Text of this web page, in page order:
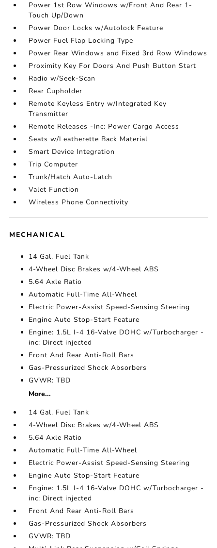
Power 1st Row Windows w/Front And Rear 1-
Touch Up/Down
Power Door Locks w/Autolock Feature
Power Fuel Flap Locking Type
Power Rear Windows and Fixed 3rd Row Windows
Proximity Key For Doors And Push Button Start
Radio w/Seek-Scan
Rear Cupholder
Remote Keyless Entry w/Integrated Key
Transmitter
Remote Releases -Inc: Power Cargo Access
Seats w/Leatherette Back Material
Smart Device Integration
Trip Computer
Trunk/Hatch Auto-Latch
Valet Function
Wireless Phone Connectivity
MECHANICAL
14 Gal. Fuel Tank
4-Wheel Disc Brakes w/4-Wheel ABS
5.64 Axle Ratio
Automatic Full-Time All-Wheel
Electric Power-Assist Speed-Sensing Steering
Engine Auto Stop-Start Feature
Engine: 1.5L I-4 16-Valve DOHC w/Turbocharger -
inc: Direct injected
Front And Rear Anti-Roll Bars
Gas-Pressurized Shock Absorbers
GVWR: TBD
More...
14 Gal. Fuel Tank
4-Wheel Disc Brakes w/4-Wheel ABS
5.64 Axle Ratio
Automatic Full-Time All-Wheel
Electric Power-Assist Speed-Sensing Steering
Engine Auto Stop-Start Feature
Engine: 1.5L I-4 16-Valve DOHC w/Turbocharger -
inc: Direct injected
Front And Rear Anti-Roll Bars
Gas-Pressurized Shock Absorbers
GVWR: TBD